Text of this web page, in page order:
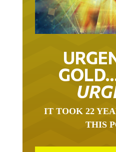
IT TOOK 22
THIS